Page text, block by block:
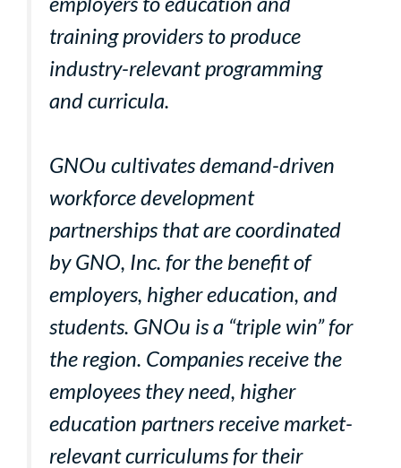
training providers to produce
industry-relevant programming
and curricula.
GNOu cultivates demand-driven
workforce development
partnerships that are coordinated
by GNO, Inc. for the benefit of
employers, higher education, and
students. GNOu is a “triple win” for
the region. Companies receive the
employees they need, higher
education partners receive market-
relevant curriculums for their